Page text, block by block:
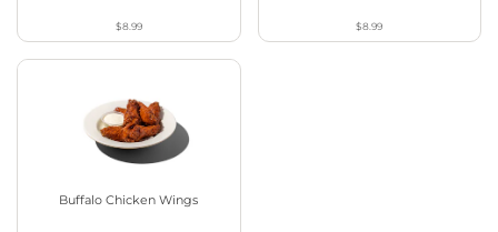
$8.99 $8.99
Buffalo Chicken Wings